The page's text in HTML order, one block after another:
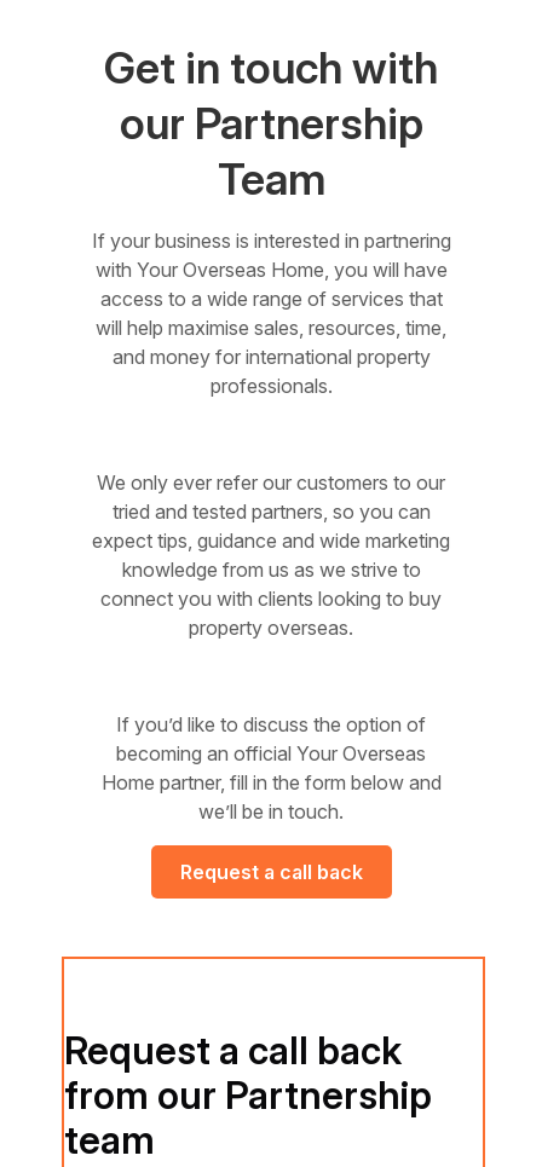
Get in touch with
our Partnership
Team
If your business is interested in partnering
with Your Overseas Home, you will have
access to a wide range of services that
will help maximise sales, resources, time,
and money for international property
professionals.
We only ever refer our customers to our
tried and tested partners, so you can
expect tips, guidance and wide marketing
knowledge from us as we strive to
connect you with clients looking to buy
property overseas.
If you’d like to discuss the option of
becoming an official Your Overseas
Home partner, fill in the form below and
we’ll be in touch.
Request a call back
Request a call back
from our Partnership
team